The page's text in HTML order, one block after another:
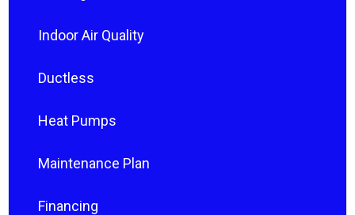
Indoor Air Quality
Ductless
Heat Pumps
Maintenance Plan
Financing